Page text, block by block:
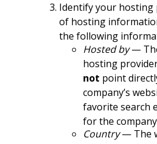
Identify your hosting
of hosting
the following
Hosted by—
hosting
not point
company’s
favorite search
for the
Country— The